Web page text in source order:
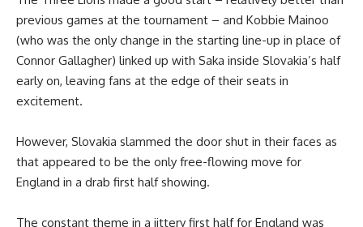
previous games at the tournament – and Kobbie Mainoo
(who was the only change in the starting line-up in place of
Connor Gallagher) linked up with Saka inside Slovakia’s half
early on, leaving fans at the edge of their seats in
excitement.
However, Slovakia slammed the door shut in their faces as
that appeared to be the only free-flowing move for
England in a drab first half showing.
The constant theme in a jittery first half for England was